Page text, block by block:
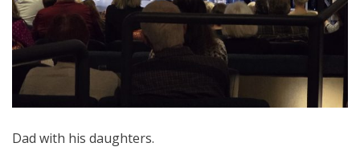
Dad with his daughters.